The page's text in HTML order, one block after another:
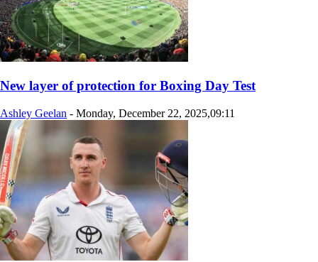
New layer of protection for Boxing Day Test
Ashley Geelan - Monday, December 22, 2025,09:11